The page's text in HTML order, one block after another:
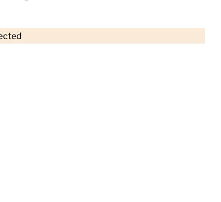
Contains OS data © Crown copyright and database rights 2026